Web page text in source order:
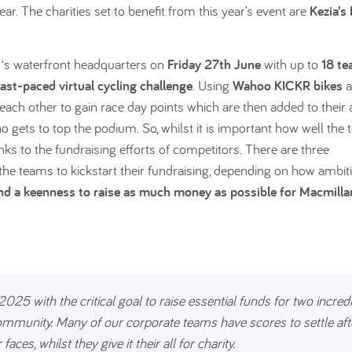
The charities set to benefit from this year’s event are
waterfront headquarters on Friday 27th Junewith up to 18
paced virtual cycling challenge. Using Wahoo KICKR bikes
other to gain race day points which are then added to their
gets to top the podium. So, whilst it is important how well the
to the fundraising efforts of competitors. There are three
teams to kickstart their fundraising, depending on how
a keenness to raise as much money as possible for
with the critical goal to raise essential funds for two
Many of our corporate teams have scores to settle
whilst they give it their all for charity.